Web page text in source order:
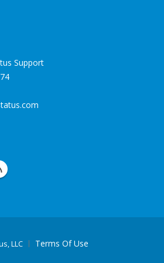
Support
.com
LLC
Terms Of Use